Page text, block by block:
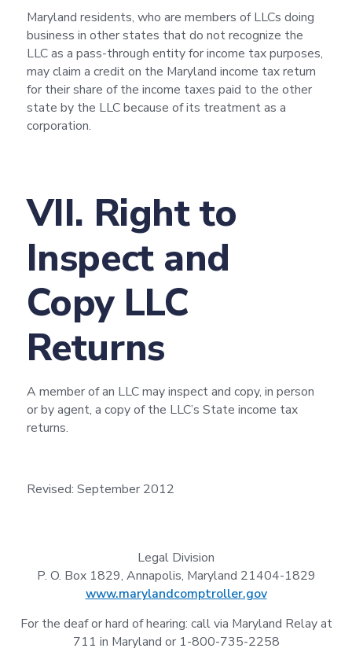
Maryland residents, who are members of LLCs doing
business in other states that do not recognize the
LLC as a pass-through entity for income tax purposes,
may claim a credit on the Maryland income tax return
for their share of the income taxes paid to the other
state by the LLC because of its treatment as a
corporation.
VII. Right to
Inspect and
Copy LLC
Returns
A member of an LLC may inspect and copy, in person
or by agent, a copy of the LLC’s State income tax
returns.
Revised: September 2012
Legal Division
P. O. Box 1829, Annapolis, Maryland 21404-1829
www.marylandcomptroller.gov
For the deaf or hard of hearing: call via Maryland Relay at
711 in Maryland or 1-800-735-2258